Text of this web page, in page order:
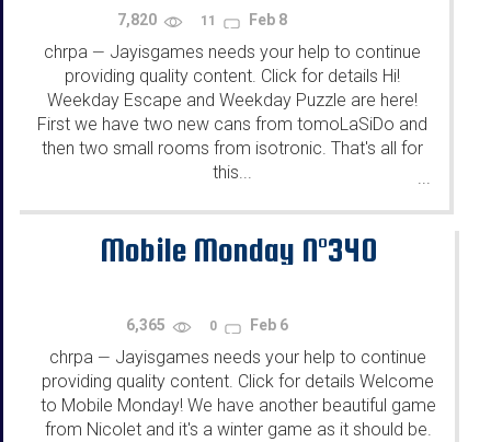
7,820 11 Feb 8
chrpa — Jayisgames needs your help to continue
providing quality content. Click for details Hi!
Weekday Escape and Weekday Puzzle are here!
First we have two new cans from tomoLaSiDo and
then two small rooms from isotronic. That's all for
this...
...
Mobile Monday N°340
6,365 0 Feb 6
chrpa — Jayisgames needs your help to continue
providing quality content. Click for details Welcome
to Mobile Monday! We have another beautiful game
from Nicolet and it's a winter game as it should be.